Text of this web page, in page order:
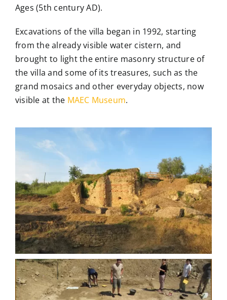
Ages (5th century AD).
Excavations of the villa began in 1992, starting
from the already visible water cistern, and
brought to light the entire masonry structure of
the villa and some of its treasures, such as the
grand mosaics and other everyday objects, now
visible at the MAEC Museum.